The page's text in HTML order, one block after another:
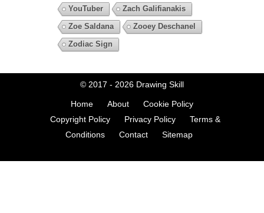
YouTuber
Zach Galifianakis
Zoe Saldana
Zooey Deschanel
Zodiac Sign
© 2017 - 2026 Drawing Skill
Home About
Cookie Policy
Copyright Policy
Privacy Policy
Terms &
Conditions
Contact Sitemap